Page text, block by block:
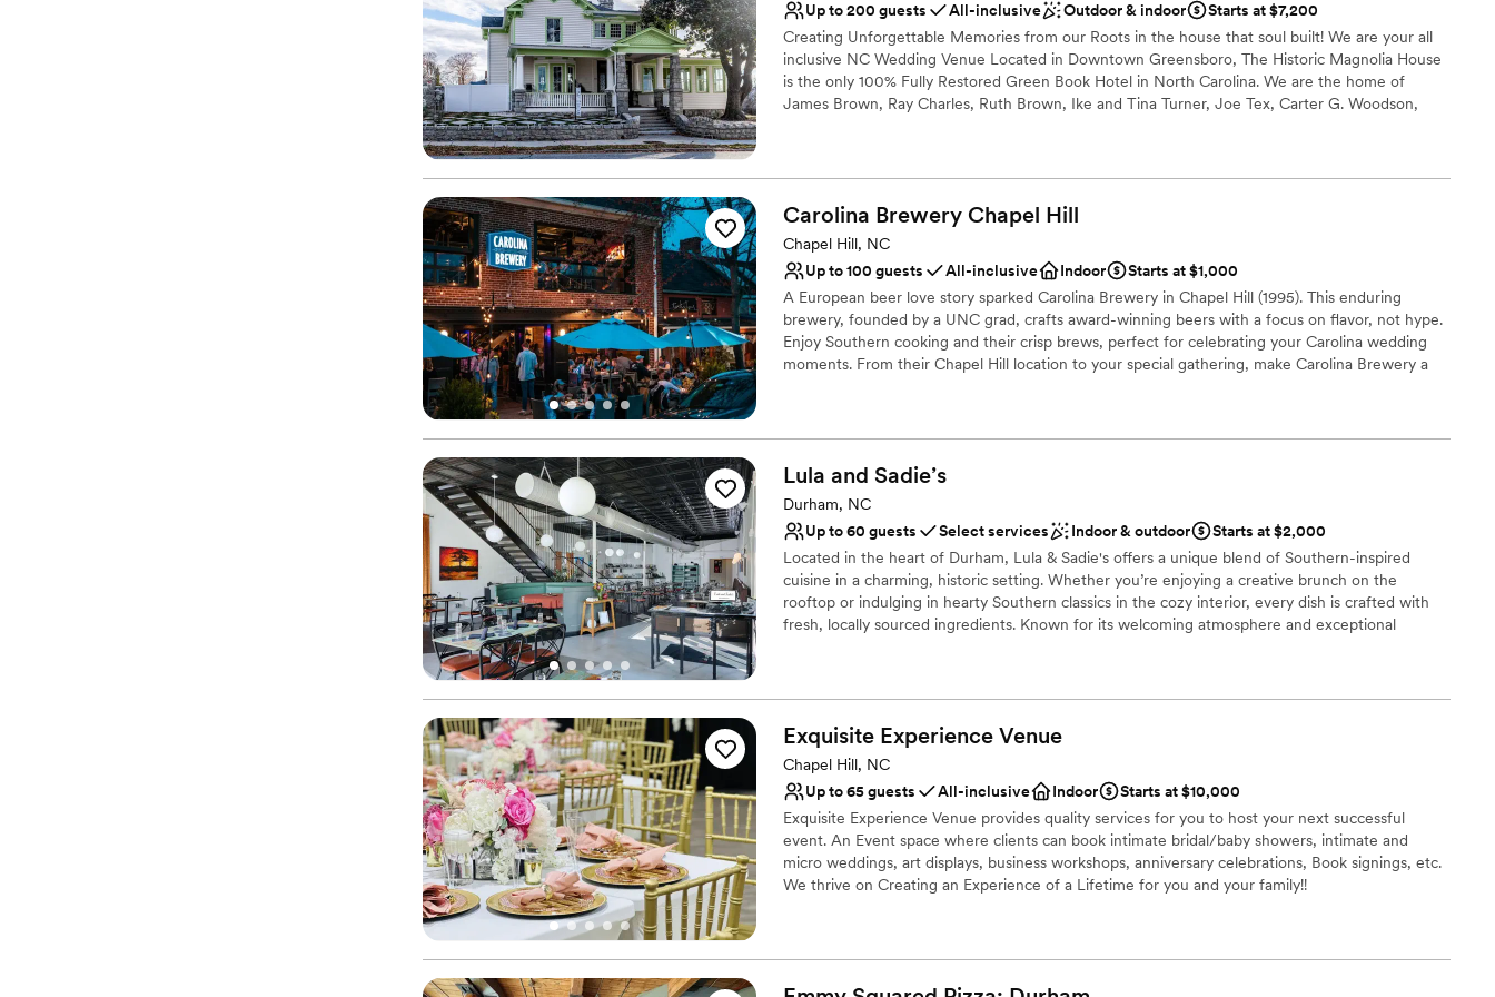
Venue considerations
Not for you if you are looking for something nontraditional
Up to 200 guests
All-inclusive Outdoor & indoor
Starts at $7,200
Creating Unforgettable Memories from our Roots in the house that soul built! We are your all
inclusive NC Wedding Venue Located in Downtown Greensboro, The Historic Magnolia House
is the only 100% Fully Restored Green Book Hotel in North Carolina. We are the home of
James Brown, Ray Charles, Ruth Brown, Ike and Tina Turner, Joe Tex, Carter G. Woodson,
Why you'll love this venue
Classic elegance
Combines timeless elegance with history
Natural elegance with open spaces
Venue considerations
Not for you if you are looking for something nontraditional
Carolina Brewery Chapel Hill
Chapel Hill, NC
Up to 100 guests
All-inclusive Indoor
Starts at $1,000
A European beer love story sparked Carolina Brewery in Chapel Hill (1995). This enduring
brewery, founded by a UNC grad, crafts award-winning beers with a focus on flavor, not hype.
Enjoy Southern cooking and their crisp brews, perfect for celebrating your Carolina wedding
moments. From their Chapel Hill location to your special gathering, make Carolina Brewery a
Why you'll love this venue
Has an intimate feel for a small guest list
Provides catering services
Venue considerations
Does not have a dance floor
On-site parking not available
No on-site guest accommodations
Lula and Sadie’s
Durham, NC
Up to 60 guests
Select services Indoor & outdoor
Starts at $2,000
Located in the heart of Durham, Lula & Sadie's offers a unique blend of Southern-inspired
cuisine in a charming, historic setting. Whether you’re enjoying a creative brunch on the
rooftop or indulging in hearty Southern classics in the cozy interior, every dish is crafted with
fresh, locally sourced ingredients. Known for its welcoming atmosphere and exceptional
Why you'll love this venue
Has a dance floor to dance the night away
Multiple event spaces
Has a relaxed and casual vibe
Venue considerations
No dedicated areas for getting ready
Does not allow pets
Exquisite Experience Venue
Chapel Hill, NC
Up to 65 guests
All-inclusive Indoor
Starts at $10,000
Exquisite Experience Venue provides quality services for you to host your next successful
event. An Event space where clients can book intimate bridal/baby showers, intimate and
micro weddings, art displays, business workshops, anniversary celebrations, Book signings, etc.
We thrive on Creating an Experience of a Lifetime for you and your family!!
Offers a sense of luxury
Full catering menu to choose from